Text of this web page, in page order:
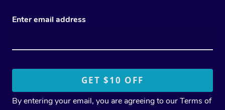
Enter email address
By entering your email, you are agreeing to ourTerms of